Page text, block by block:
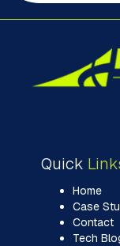
Quick
Home
Case
Contact
Tech